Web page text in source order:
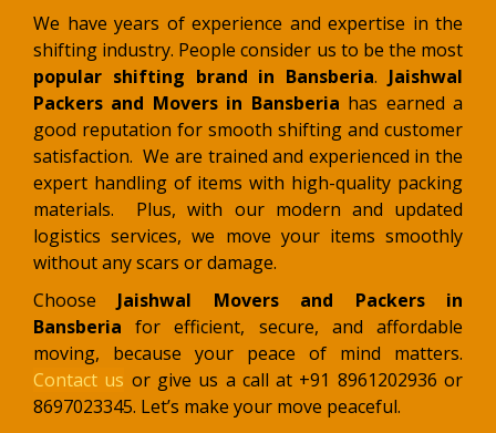
We have years of experience and expertise in the
shifting industry. People consider us to be the most
popular shifting brand in Bansberia. Jaishwal
Packers and Movers in Bansberia has earned a
good reputation for smooth shifting and customer
satisfaction. We are trained and experienced in the
expert handling of items with high-quality packing
materials. Plus, with our modern and updated
logistics services, we move your items smoothly
without any scars or damage.
Choose Jaishwal Movers and Packers in
Bansberia for efficient, secure, and affordable
moving, because your peace of mind matters.
Contact us or give us a call at +91 8961202936 or
8697023345. Let’s make your move peaceful.